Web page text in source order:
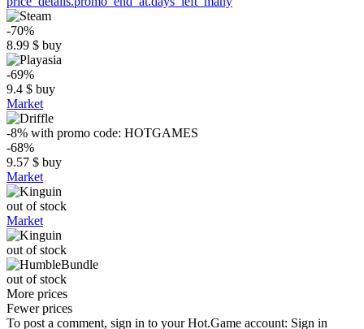
-70%
8.99 $ buy
-69%
9.4 $ buy
Market
-8% with promo code: HOTGAMES
-68%
9.57 $ buy
Market
out of stock
Market
out of stock
out of stock
More prices
Fewer prices
To post a comment, sign in to yourHot.Game account: Sign in